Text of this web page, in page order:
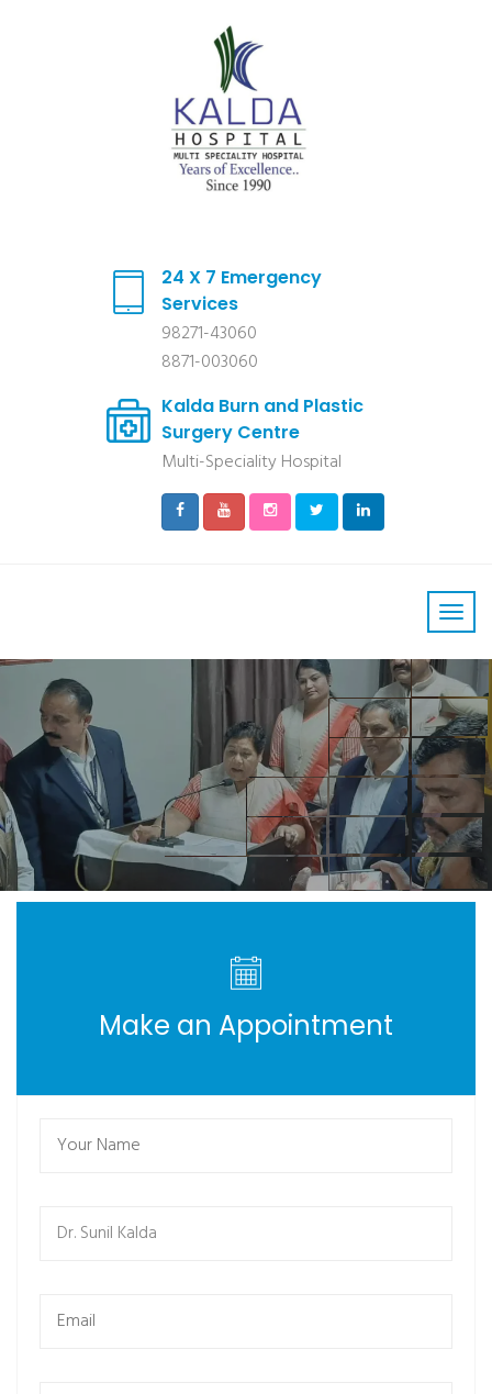
24 X 7 Emergency
Services
98271-43060
8871-003060
Kalda Burn and Plastic
Surgery Centre
Multi-Speciality Hospital
THE MAN WITH
AND GIFTED HAND
PLAY OUR VIDEO
Make an Appointment